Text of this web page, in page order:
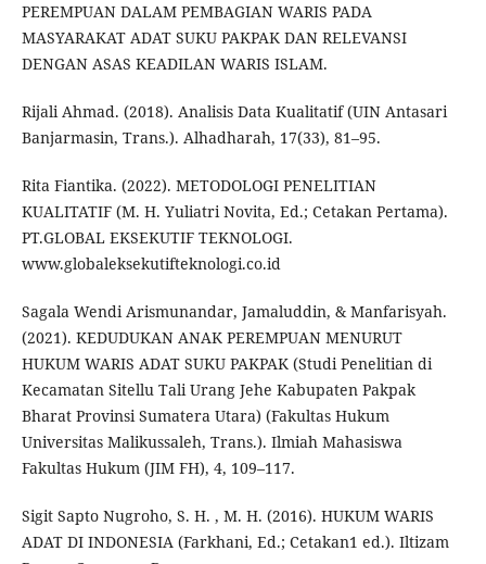
PEREMPUAN DALAM PEMBAGIAN WARIS PADA
MASYARAKAT ADAT SUKU PAKPAK DAN RELEVANSI
DENGAN ASAS KEADILAN WARIS ISLAM.
Rijali Ahmad. (2018). Analisis Data Kualitatif (UIN Antasari
Banjarmasin, Trans.). Alhadharah, 17(33), 81–95.
Rita Fiantika. (2022). METODOLOGI PENELITIAN
KUALITATIF (M. H. Yuliatri Novita, Ed.; Cetakan Pertama).
PT.GLOBAL EKSEKUTIF TEKNOLOGI.
www.globaleksekutifteknologi.co.id
Sagala Wendi Arismunandar, Jamaluddin, & Manfarisyah.
(2021). KEDUDUKAN ANAK PEREMPUAN MENURUT
HUKUM WARIS ADAT SUKU PAKPAK (Studi Penelitian di
Kecamatan Sitellu Tali Urang Jehe Kabupaten Pakpak
Bharat Provinsi Sumatera Utara) (Fakultas Hukum
Universitas Malikussaleh, Trans.). Ilmiah Mahasiswa
Fakultas Hukum (JIM FH), 4, 109–117.
Sigit Sapto Nugroho, S. H. , M. H. (2016). HUKUM WARIS
ADAT DI INDONESIA (Farkhani, Ed.; Cetakan1 ed.). Iltizam